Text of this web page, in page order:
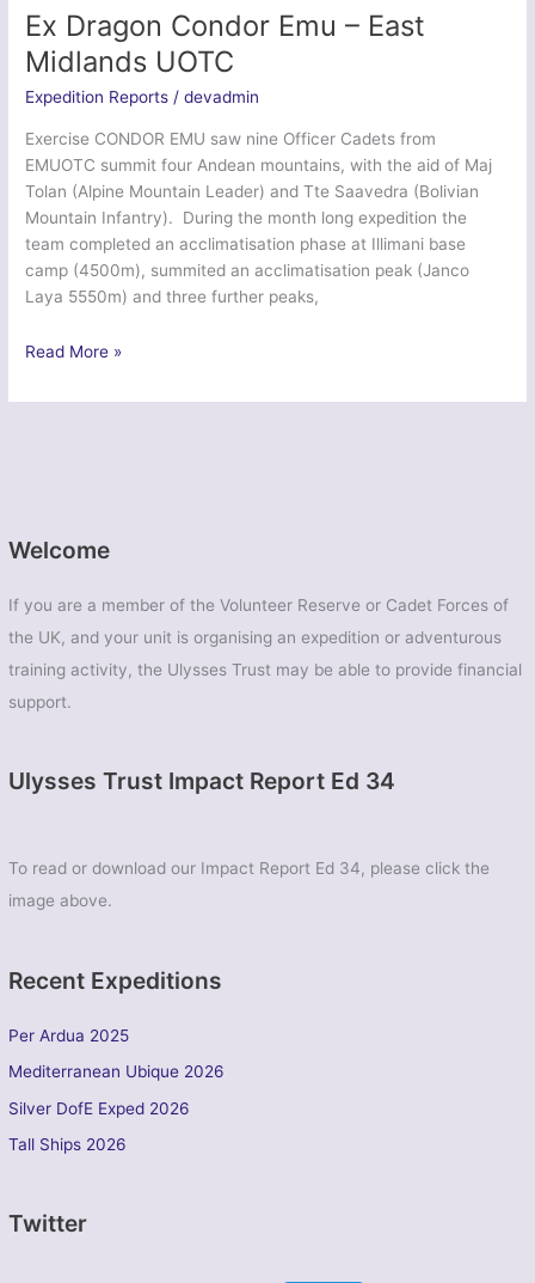
Welcome
If you are a member of the Volunteer Reserve or Cadet Forces of
the UK, and your unit is organising an expedition or adventurous
training activity, the Ulysses Trust may be able to provide financial
support.
Ulysses Trust Impact Report Ed 34
To read or download our Impact Report Ed 34, please click the
image above.
Recent Expeditions
Per Ardua 2025
Mediterranean Ubique 2026
Silver DofE Exped 2026
Tall Ships 2026
Twitter
British
Army
Ex Dragon Condor Emu – East
Midlands UOTC
Expedition Reports /devadmin
Exercise CONDOR EMU saw nine Officer Cadets from
EMUOTC summit four Andean mountains, with the aid of Maj
Tolan (Alpine Mountain Leader) and Tte Saavedra (Bolivian
Mountain Infantry). During the month long expedition the
team completed an acclimatisation phase at Illimani base
camp (4500m), summited an acclimatisation peak (Janco
Laya 5550m) and three further peaks,
Ex
Condor
Read More »